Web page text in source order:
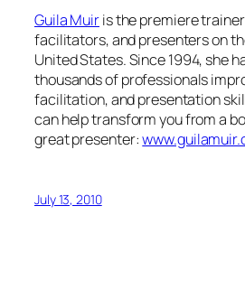
Guila Muiris the premiere
facilitators, and presenters on
United States. Since 1994, she
thousands of professionals
facilitation, and presentation
can help transform you from a
great presenter:
July 13, 2010